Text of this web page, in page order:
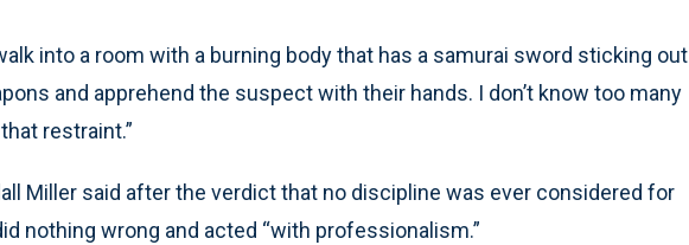
into a room with a burning body that has a samurai sword sticking out
and apprehend the suspect with their hands. I don’t know too many
restraint.”
Miller said after the verdict that no discipline was ever considered for
nothing wrong and acted “with professionalism.”